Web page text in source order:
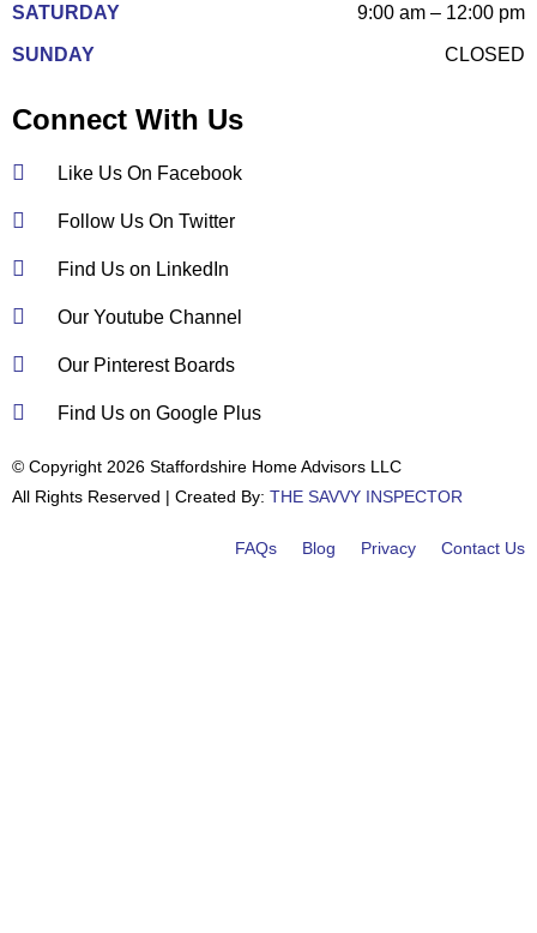
SATURDAY 9:00 am – 12:00 pm
SUNDAY CLOSED
Connect With Us
Like Us On Facebook
Follow Us On Twitter
Find Us on LinkedIn
Our Youtube Channel
Our Pinterest Boards
Find Us on Google Plus
© Copyright 2026 Staffordshire Home Advisors LLC
All Rights Reserved | Created By: THE SAVVY INSPECTOR
FAQs Blog Privacy Contact Us